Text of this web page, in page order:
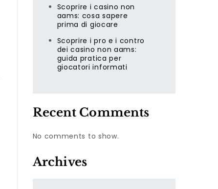
Scoprire i casino non
aams: cosa sapere
prima di giocare
Scoprire i pro e i contro
dei casino non aams:
guida pratica per
giocatori informati
Recent Comments
No comments to show.
Archives